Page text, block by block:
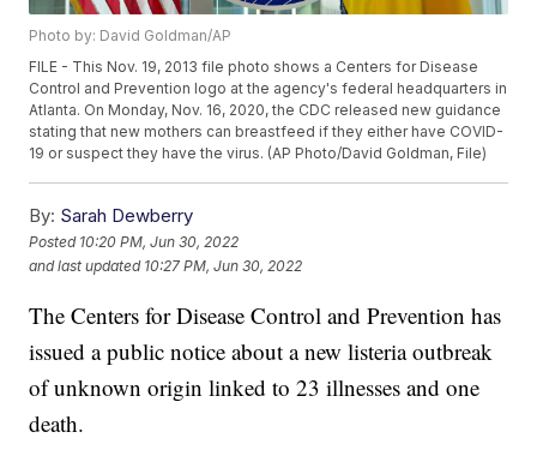
Photo by: David Goldman/AP
FILE - This Nov. 19, 2013 file photo shows a Centers for Disease
Control and Prevention logo at the agency's federal headquarters in
Atlanta. On Monday, Nov. 16, 2020, the CDC released new guidance
stating that new mothers can breastfeed if they either have COVID-
19 or suspect they have the virus. (AP Photo/David Goldman, File)
By: Sarah Dewberry
Posted 10:20 PM, Jun 30, 2022
and last updated 10:27 PM, Jun 30, 2022
The Centers for Disease Control and Prevention has
issued a public notice about a new listeria outbreak
of unknown origin linked to 23 illnesses and one
death.